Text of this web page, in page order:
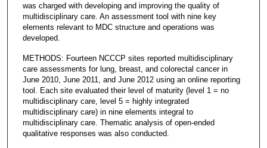
was charged with developing and improving the quality of
multidisciplinary care. An assessment tool with nine key
elements relevant to MDC structure and operations was
developed.
METHODS: Fourteen NCCCP sites reported multidisciplinary
care assessments for lung, breast, and colorectal cancer in
June 2010, June 2011, and June 2012 using an online reporting
tool. Each site evaluated their level of maturity (level 1 = no
multidisciplinary care, level 5 = highly integrated
multidisciplinary care) in nine elements integral to
multidisciplinary care. Thematic analysis of open-ended
qualitative responses was also conducted.